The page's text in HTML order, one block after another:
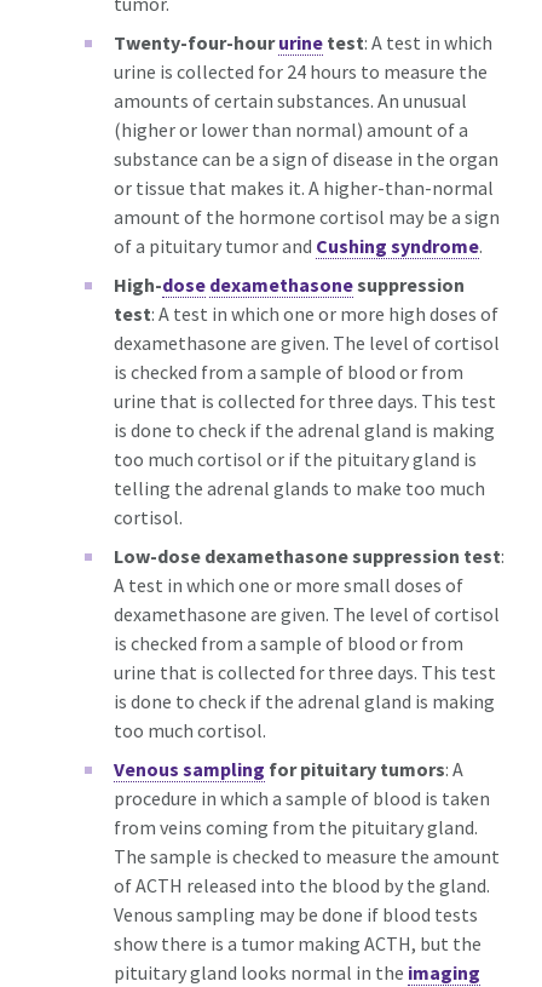
Twenty-four-hoururine test: A test in which
urine is collected for 24 hours to measure the
amounts of certain substances. An unusual
(higher or lower than normal) amount of a
substance can be a sign of disease in the organ
or tissue that makes it. A higher-than-normal
amount of the hormone cortisol may be a sign
of a pituitary tumor and Cushing syndrome.
High-dose dexamethasonesuppression
test: A test in which one or more high doses of
dexamethasone are given. The level of cortisol
is checked from a sample of blood or from
urine that is collected for three days. This test
is done to check if the adrenal gland is making
too much cortisol or if the pituitary gland is
telling the adrenal glands to make too much
cortisol.
Low-dose dexamethasone suppression test:
A test in which one or more small doses of
dexamethasone are given. The level of cortisol
is checked from a sample of blood or from
urine that is collected for three days. This test
is done to check if the adrenal gland is making
too much cortisol.
Venous sampling for pituitary tumors: A
procedure in which a sample of blood is taken
from veins coming from the pituitary gland.
The sample is checked to measure the amount
of ACTH released into the blood by the gland.
Venous sampling may be done if blood tests
show there is a tumor making ACTH, but the
pituitary gland looks normal in the imaging